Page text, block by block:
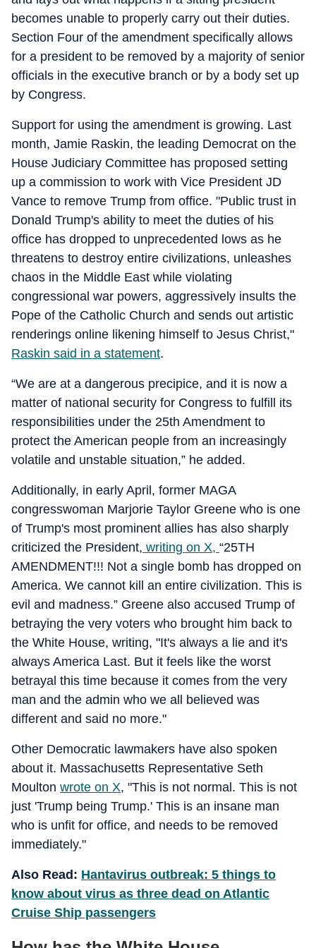
becomes unable to properly carry out their duties.
Section Four of the amendment specifically allows
for a president to be removed by a majority of senior
officials in the executive branch or by a body set up
by Congress.
Support for using the amendment is growing. Last
month, Jamie Raskin, the leading Democrat on the
House Judiciary Committee has proposed setting
up a commission to work with Vice President JD
Vance to remove Trump from office. "Public trust in
Donald Trump's ability to meet the duties of his
office has dropped to unprecedented lows as he
threatens to destroy entire civilizations, unleashes
chaos in the Middle East while violating
congressional war powers, aggressively insults the
Pope of the Catholic Church and sends out artistic
renderings online likening himself to Jesus Christ,"
Raskin said in a statement.
“We are at a dangerous precipice, and it is now a
matter of national security for Congress to fulfill its
responsibilities under the 25th Amendment to
protect the American people from an increasingly
volatile and unstable situation,” he added.
Additionally, in early April, former MAGA
congresswoman Marjorie Taylor Greene who is one
of Trump's most prominent allies has also sharply
criticized the President, writing on X, “25TH
AMENDMENT!!! Not a single bomb has dropped on
America. We cannot kill an entire civilization. This is
evil and madness.” Greene also accused Trump of
betraying the very voters who brought him back to
the White House, writing, "It's always a lie and it's
always America Last. But it feels like the worst
betrayal this time because it comes from the very
man and the admin who we all believed was
different and said no more."
Other Democratic lawmakers have also spoken
about it. Massachusetts Representative Seth
Moulton wrote on X, "This is not normal. This is not
just 'Trump being Trump.' This is an insane man
who is unfit for office, and needs to be removed
immediately."
Also Read: Hantavirus outbreak: 5 things to
know about virus as three dead on Atlantic
Cruise Ship passengers